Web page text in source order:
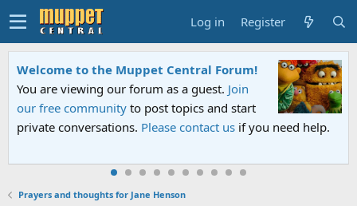
Log in Register
Welcome to the Muppet Central Forum!
You are viewing our forum as a guest. Join
our free community to post topics and start
private conversations. Please contact us if you need help.
Prayers and thoughts for Jane Henson